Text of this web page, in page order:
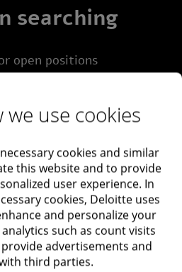
searching
open positions
we use cookies
cookies and similar
this website and to provide
user experience. In
cookies, Deloitte uses
and personalize your
such as count visits
advertisements and
third parties.